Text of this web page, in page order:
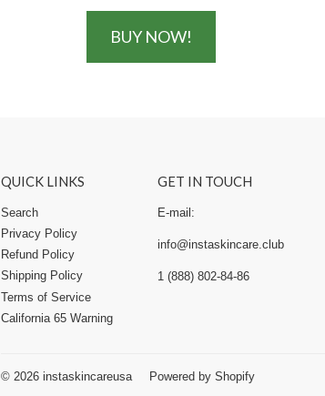
BUY NOW!
QUICK LINKS
Search
Privacy Policy
Refund Policy
Shipping Policy
Terms of Service
California 65 Warning
GET IN TOUCH
E-mail:
info@instaskincare.club
1 (888) 802-84-86
© 2026 instaskincareusa Powered by Shopify